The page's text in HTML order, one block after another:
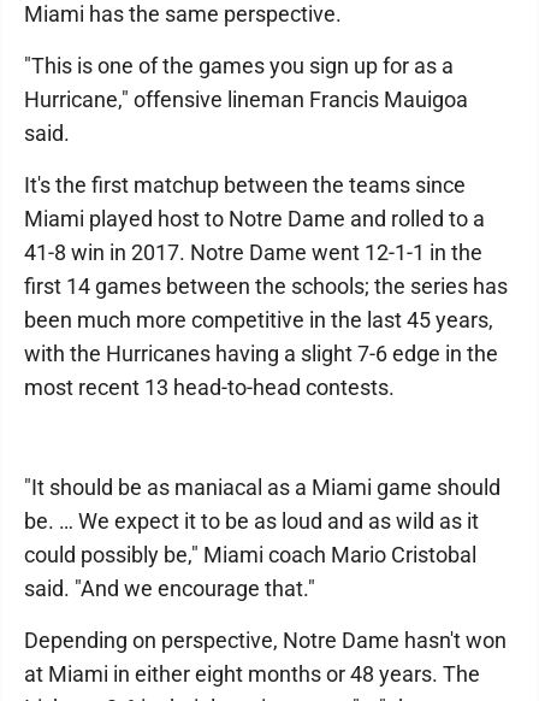
Miami has the same perspective.
"This is one of the games you sign up for as a
Hurricane," offensive lineman Francis Mauigoa
said.
It's the first matchup between the teams since
Miami played host to Notre Dame and rolled to a
41-8 win in 2017. Notre Dame went 12-1-1 in the
first 14 games between the schools; the series has
been much more competitive in the last 45 years,
with the Hurricanes having a slight 7-6 edge in the
most recent 13 head-to-head contests.
"It should be as maniacal as a Miami game should
be. … We expect it to be as loud and as wild as it
could possibly be," Miami coach Mario Cristobal
said. "And we encourage that."
Depending on perspective, Notre Dame hasn't won
at Miami in either eight months or 48 years. The